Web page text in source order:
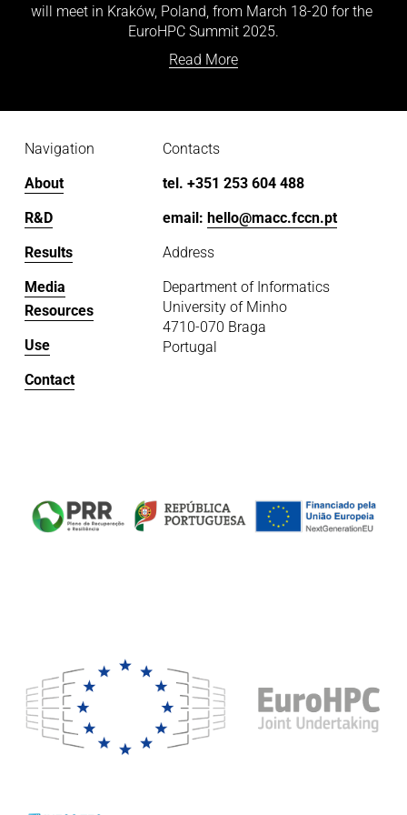
will meet in Kraków, Poland, from March 18-20 for the
EuroHPC Summit 2025.
Read More
Contacts
tel. +351 253 604 488
email: hello@macc.fccn.pt
Address
Department of Informatics
University of Minho
4710-070 Braga
Portugal
Navigation
About
R&D
Results
Media
Resources
Use
Contact